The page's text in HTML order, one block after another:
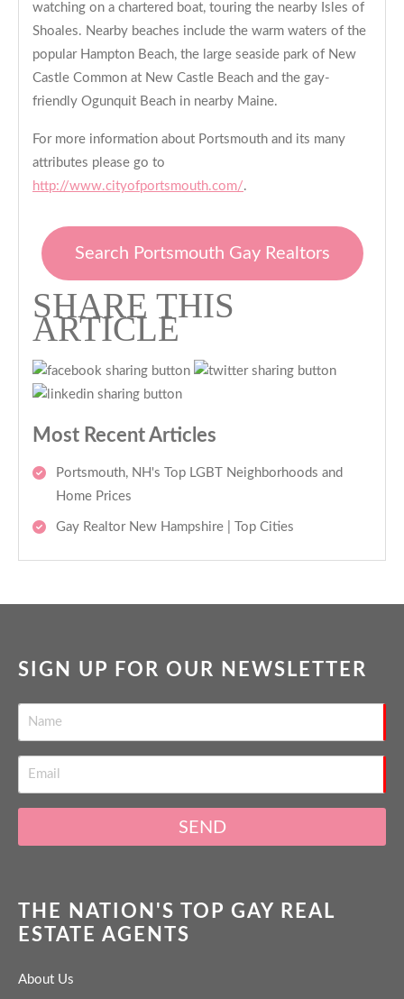
watching on a chartered boat, touring the nearby Isles of
Shoales. Nearby beaches include the warm waters of the
popular Hampton Beach, the large seaside park of New
Castle Common at New Castle Beach and the gay-
friendly Ogunquit Beach in nearby Maine.
For more information about Portsmouth and its many
attributes please go to
http://www.cityofportsmouth.com/.
Search Portsmouth Gay Realtors
SHARE THIS
ARTICLE
Most Recent Articles
Portsmouth, NH's Top LGBT Neighborhoods and
Home Prices
Gay Realtor New Hampshire | Top Cities
SIGN UP FOR OUR NEWSLETTER
SEND
THE NATION'S TOP GAY REAL
ESTATE AGENTS
About Us